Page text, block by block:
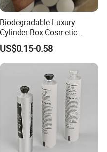
Biodegradable Luxury
Cylinder Box Cosmetic
Essential Oil Skincare Tea
Tube Cardboard Round
Paper Tube Bottles
Packaging Box
US$0.15-0.58